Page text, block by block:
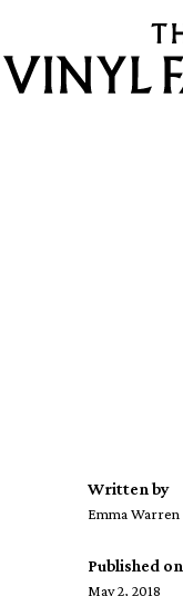
Written by
Emma Warren
Published on
May 2, 2018